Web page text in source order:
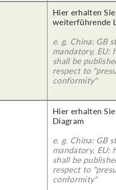
Hier erhalten
weiterführende
e. g. China: GB
mandatory, EU:
shall be
respect to
conformity"
Hier erhalten
Diagram
e. g. China: GB
mandatory, EU:
shall be
respect to
conformity"